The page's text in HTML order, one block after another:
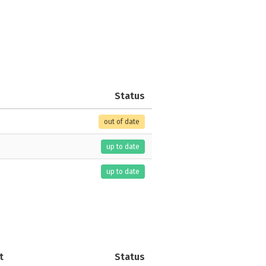
Status
out of date
up to date
up to date
Status